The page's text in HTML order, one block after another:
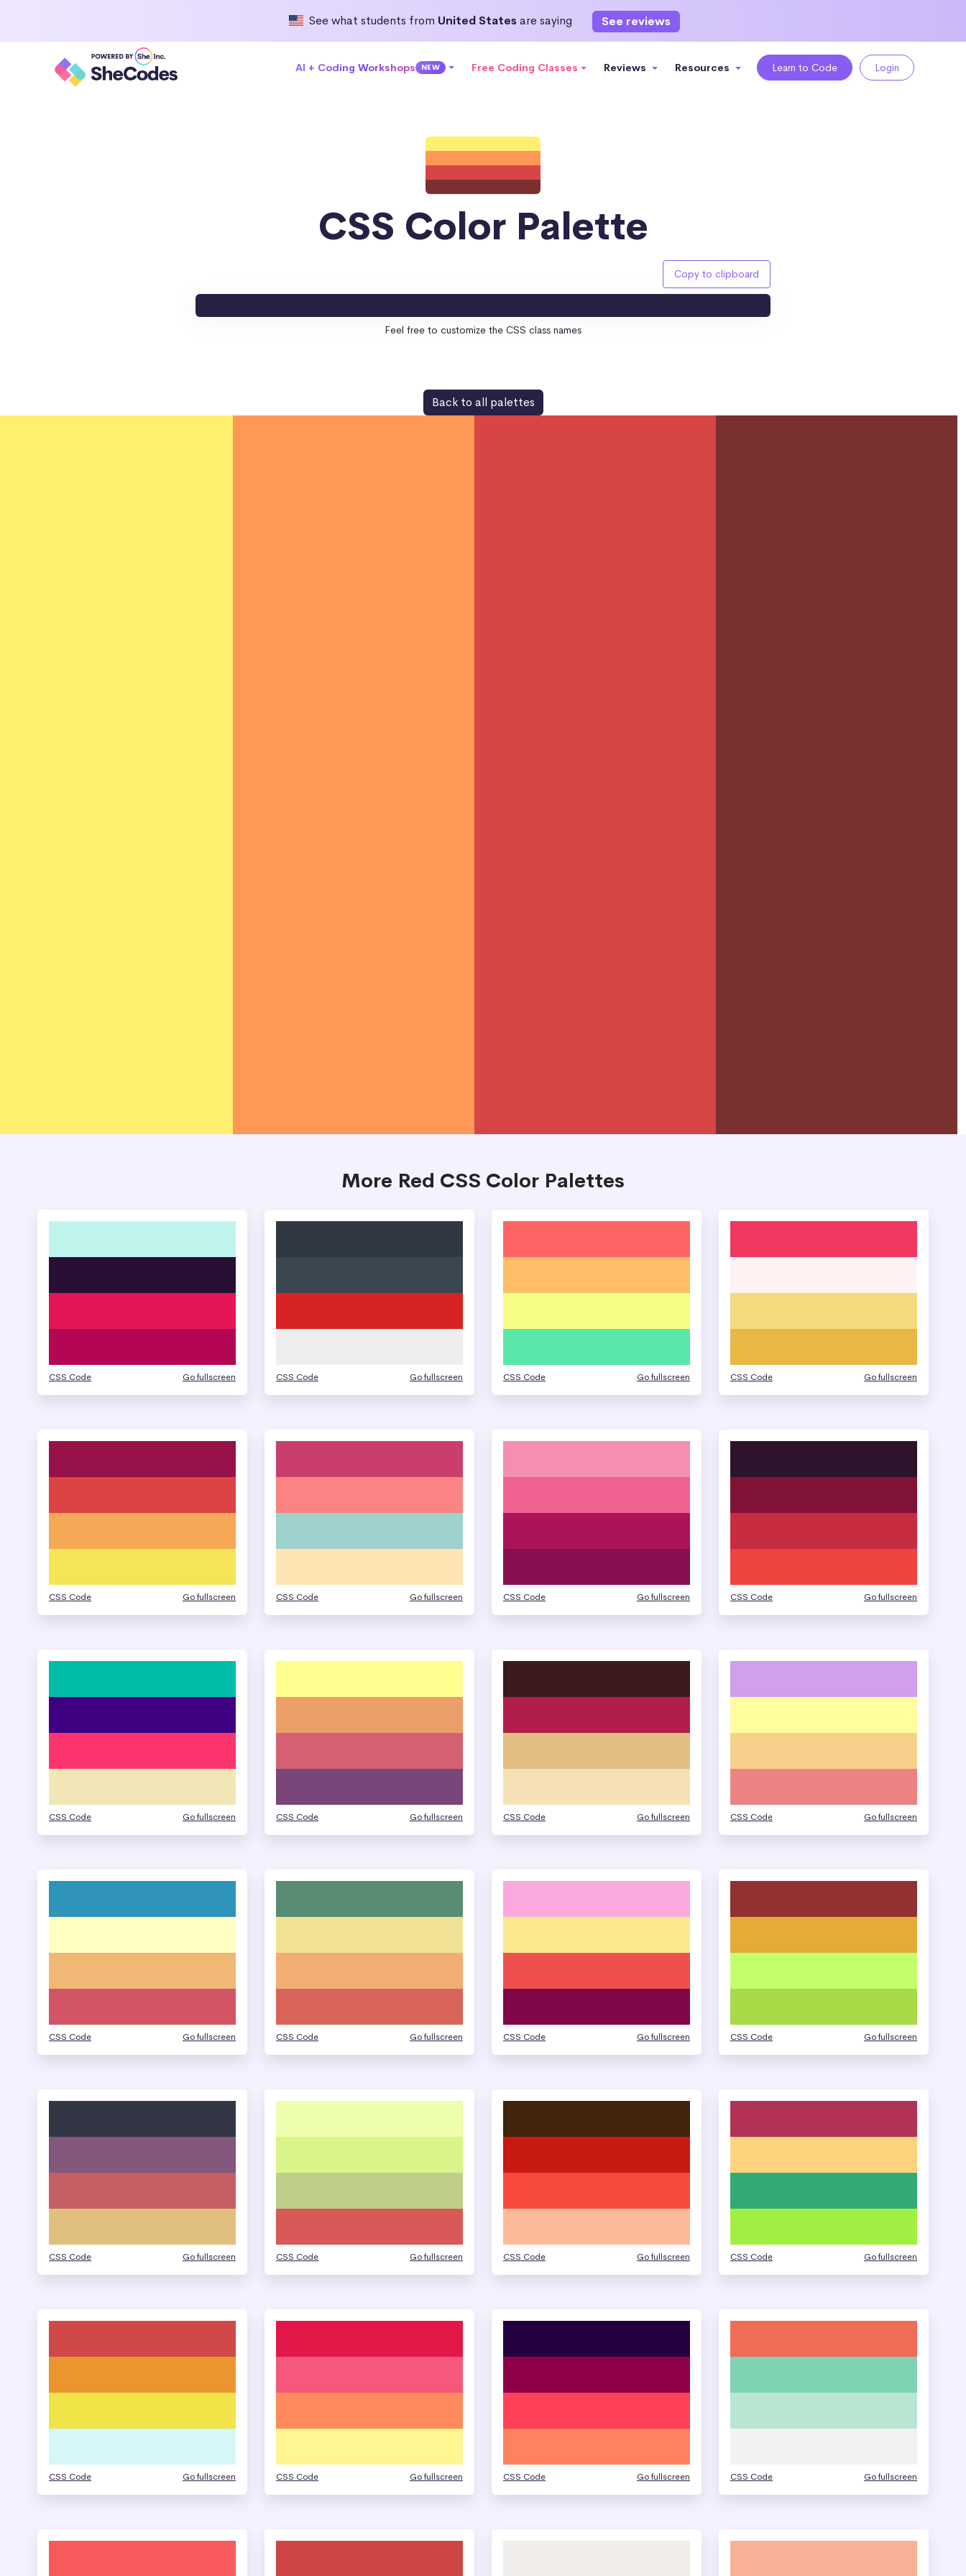
See what students from United Statesare saying See reviews
AI + Coding Workshops NEW Free Coding Classes Reviews Resources Learn to Code Login
CSS Color Palette
Copy to clipboard
Feel free to customize the CSS class names
Back to all palettes
More Red CSS Color Palettes
CSS Code Go fullscreen CSS Code Go fullscreen CSS Code Go fullscreen CSS Code Go fullscreen
CSS Code Go fullscreen CSS Code Go fullscreen CSS Code Go fullscreen CSS Code Go fullscreen
CSS Code Go fullscreen CSS Code Go fullscreen CSS Code Go fullscreen CSS Code Go fullscreen
CSS Code Go fullscreen CSS Code Go fullscreen CSS Code Go fullscreen CSS Code Go fullscreen
CSS Code Go fullscreen CSS Code Go fullscreen CSS Code Go fullscreen CSS Code Go fullscreen
CSS Code Go fullscreen CSS Code Go fullscreen CSS Code Go fullscreen CSS Code Go fullscreen